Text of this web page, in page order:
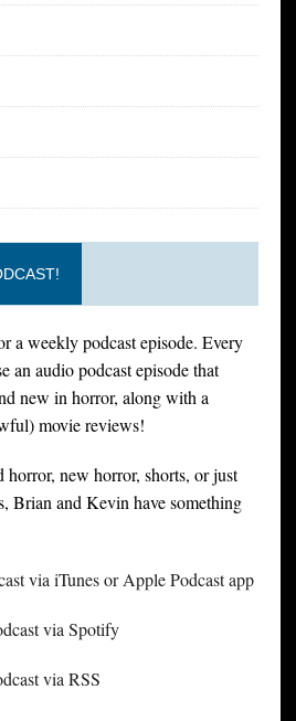
a weekly podcast episode. Every
an audio podcast episode that
new in horror, along with a
movie reviews!
new horror, shorts, or just
Brian and Kevin have something
via iTunes or Apple Podcast app
via Spotify
via RSS